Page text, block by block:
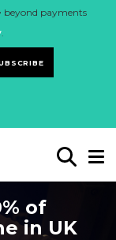
beyond payments
.
of
in UK